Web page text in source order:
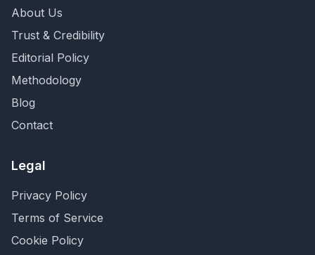
About Us
Trust & Credibility
Editorial Policy
Methodology
Blog
Contact
Legal
Privacy Policy
Terms of Service
Cookie Policy